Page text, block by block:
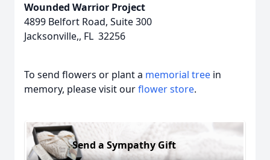
Wounded Warrior Project
4899 Belfort Road, Suite 300
Jacksonville,, FL 32256
To send flowers or plant a memorial tree in
memory, please visit ourflower store.
Send a Sympathy Gift